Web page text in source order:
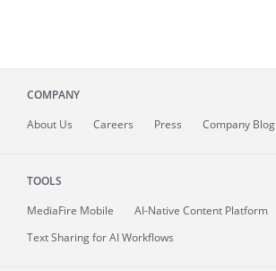
COMPANY
About Us Careers Press Company Blog
TOOLS
MediaFire Mobile
AI-Native Content Platform
Text Sharing for AI Workflows